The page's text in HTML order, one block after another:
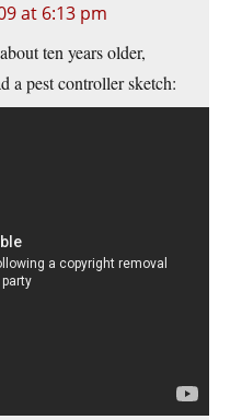
at 6:13 pm
ten years older,
a pest controller sketch: